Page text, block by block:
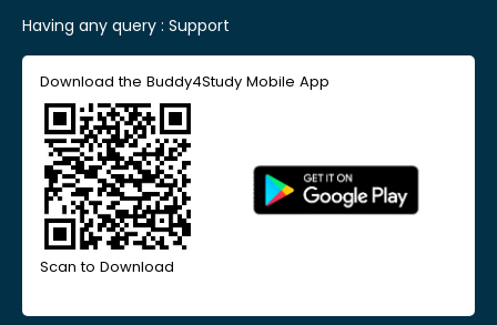
Having any query : Support
Download the Buddy4Study Mobile App
Scan to Download